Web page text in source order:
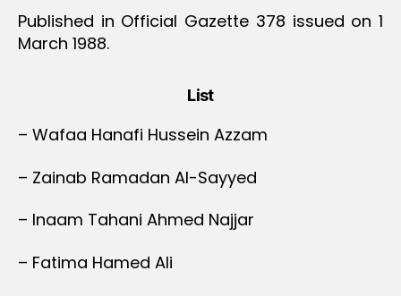
Published in Official Gazette 378 issued on 1
March 1988.
List
– Wafaa Hanafi Hussein Azzam
– Zainab Ramadan Al-Sayyed
– Inaam Tahani Ahmed Najjar
– Fatima Hamed Ali